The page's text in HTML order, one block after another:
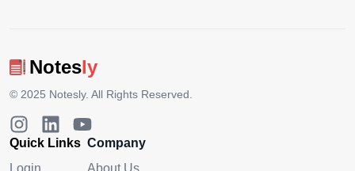
Notesly
© 2025 Notesly. All Rights Reserved.
Quick Links
Login
Company
About Us